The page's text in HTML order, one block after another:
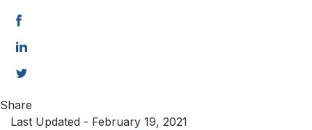
Share
Last Updated - February 19, 2021